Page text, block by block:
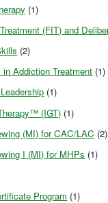
(1)
(FIT) and
(2)
Addiction Treatment (1)
(1)
(IGT) (1)
(MI) for CAC/LAC (2)
I (MI) for MHPs (1)
Program (1)